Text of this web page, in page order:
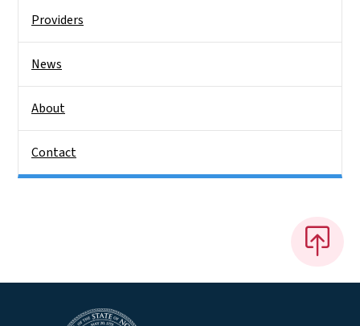
Providers
News
About
Contact